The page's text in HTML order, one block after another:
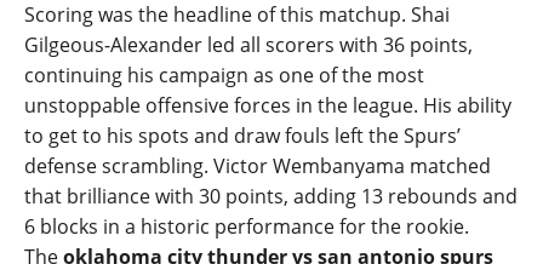
Scoring was the headline of this matchup. Shai
Gilgeous‑Alexander led all scorers with 36 points,
continuing his campaign as one of the most
unstoppable offensive forces in the league. His ability
to get to his spots and draw fouls left the Spurs’
defense scrambling. Victor Wembanyama matched
that brilliance with 30 points, adding 13 rebounds and
6 blocks in a historic performance for the rookie.
Theoklahoma city thunder vs san antonio spurs